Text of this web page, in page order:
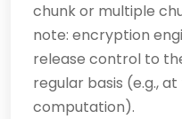
chunk or multiple
note: encryption
release control to
regular basis (e.g.,
computation).